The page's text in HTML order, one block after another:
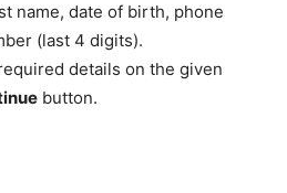
name, date of birth, phone
(last 4 digits).
details on the given
button.